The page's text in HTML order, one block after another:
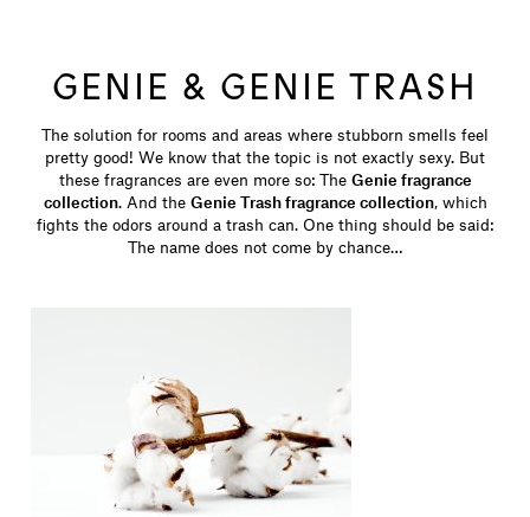
GENIE & GENIE TRASH
The solution for rooms and areas where stubborn smells feel
pretty good! We know that the topic is not exactly sexy. But
these fragrances are even more so: The Genie fragrance
collection. And the Genie Trash fragrance collection, which
fights the odors around a trash can. One thing should be said:
The name does not come by chance…